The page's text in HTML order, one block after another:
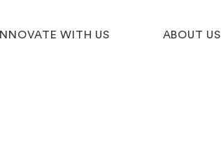
INNOVATE WITH US ABOUT US